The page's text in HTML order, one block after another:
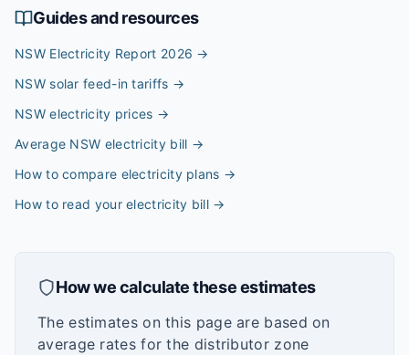
Guides and resources
NSW Electricity Report 2026 →
NSW solar feed-in tariffs →
NSW electricity prices →
Average NSW electricity bill →
How to compare electricity plans →
How to read your electricity bill→
How we calculate these estimates
The estimates on this page are based on
average rates for the distributor zone